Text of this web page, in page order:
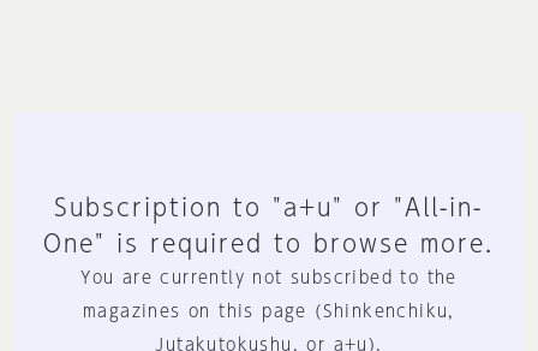
Subscription to "a+u" or "All-in-
One" is required to browse more.
You are currently not subscribed to the
magazines on this page (Shinkenchiku,
Jutakutokushu, or a+u).